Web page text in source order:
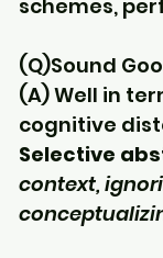
schemes,
(Q)Sound
(A) Well in
cognitive
Selective
context,